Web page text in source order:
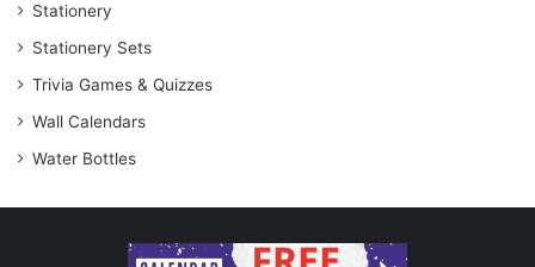
Stationery
Stationery Sets
Trivia Games & Quizzes
Wall Calendars
Water Bottles